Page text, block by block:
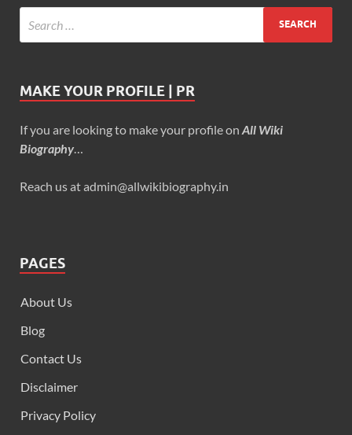
MAKE YOUR PROFILE | PR
If you are looking to make your profile on All Wiki
Biography
Reach us at admin@allwikibiography.in
PAGES
About Us
Blog
Contact Us
Disclaimer
Privacy Policy